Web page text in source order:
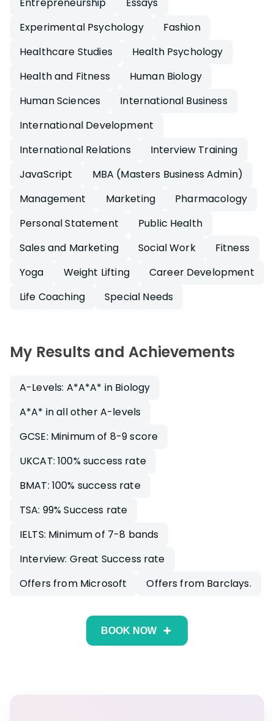
Experimental Psychology
Fashion
Healthcare Studies
Health Psychology
Health and Fitness
Human Biology
Human Sciences
International Business
International Development
International Relations
Interview Training
JavaScript
MBA (Masters Business Admin)
Management
Marketing
Pharmacology
Personal Statement
Public Health
Sales and Marketing
Social Work
Fitness
Yoga
Weight Lifting
Career Development
Life Coaching
Special Needs
My Results and Achievements
A-Levels: A*A*A* in Biology
A*A* in all other A-levels
GCSE: Minimum of 8-9 score
UKCAT: 100% success rate
BMAT: 100% success rate
TSA: 99% Success rate
IELTS: Minimum of 7-8 bands
Interview: Great Success rate
Offers from Microsoft
Offers from Barclays.
BOOK NOW